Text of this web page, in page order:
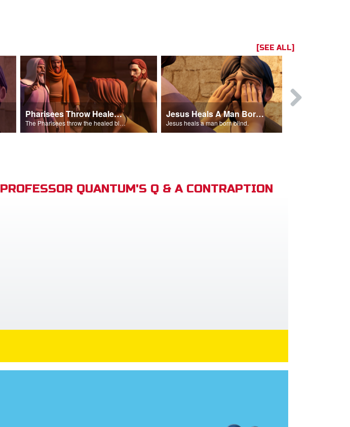
[SEE ALL]
Pharisees Throw Healed Man Out
The Pharisees throw the healed blind man out of the temple.
Jesus Heals A Man Born Blind
Jesus heals a man born blind.
PROFESSOR QUANTUM'S Q & A CONTRAPTION